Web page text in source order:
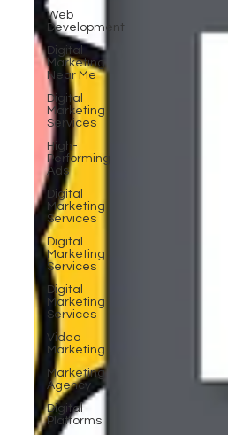
Web
Development
Digital
Marketing
Near Me
Digital
Marketing
Services
High-
Performing
Ads
Digital
Marketing
Services
Digital
Marketing
Services
Digital
Marketing
Services
Video
Marketing
Marketing
Agency
Digital
Platforms